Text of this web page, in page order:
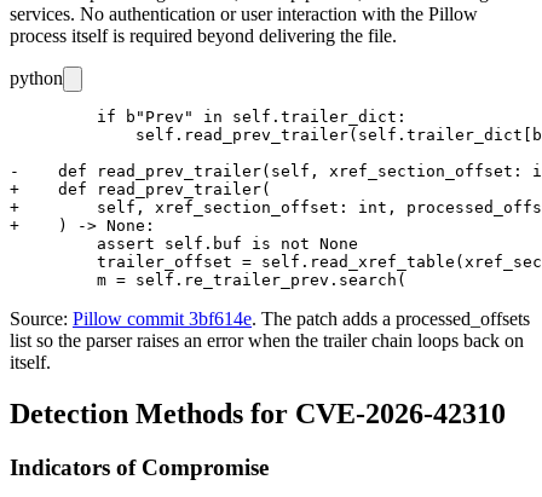
services. No authentication or user interaction with the Pillow
process itself is required beyond delivering the file.
python
         if b"Prev" in self.trailer_dict:
-    def read_prev_trailer(self, xref_section_offset:
+    def read_prev_trailer(
+        self, xref_section_offset: int,
+    ) -> None:
         assert self.buf is not None
trailer_offset =
Source: Pillow commit 3bf614e. The patch adds a processed_offsets
list so the parser raises an error when the trailer chain loops back on
itself.
Detection Methods for CVE-2026-42310
Indicators of Compromise